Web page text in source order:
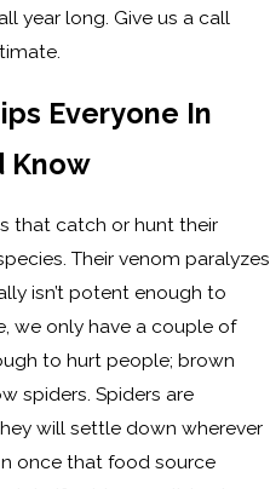
year long. Give us a call
Everyone In
Know
that catch or hunt their
Their venom paralyzes
isn’t potent enough to
we only have a couple of
to hurt people; brown
spiders. Spiders are
will settle down wherever
once that food source